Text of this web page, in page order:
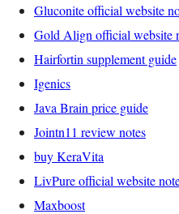
Gluconite official website
Gold Align official website
Hairfortin supplement guide
Igenics
Java Brain price guide
Jointn11 review notes
buy KeraVita
LivPure official website
Maxboost